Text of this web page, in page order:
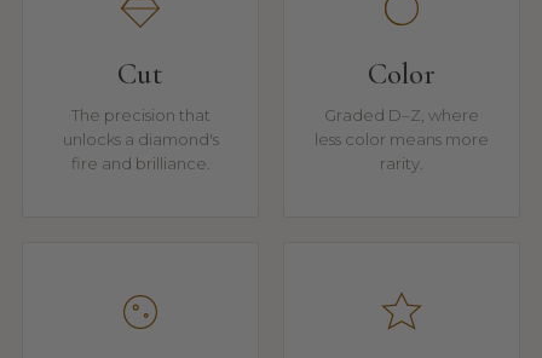
Cut
The precision that
unlocks a diamond's
fire and brilliance.
Color
Graded D–Z, where
less color means more
rarity.